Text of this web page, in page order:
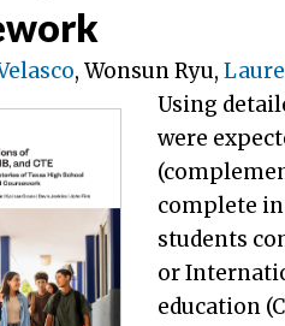
, Wonsun Ryu,
Using
were
complete in
students
or
education